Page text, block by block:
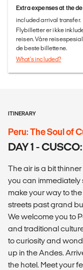
Extra expenses at the
included arrival transfer.
Flybilletter er ikke
reisen. Våre
de beste billettene.
What's included?
ITINERARY
Peru: The Soul of
DAY 1 -
The air is a bit
you can immediately
make your way to
streets past grand
We welcome you to
and traditional
to curiosity and
up in the Andes.
the hotel. Meet your